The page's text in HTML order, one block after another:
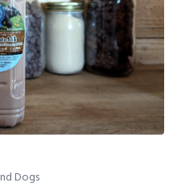
Dogs